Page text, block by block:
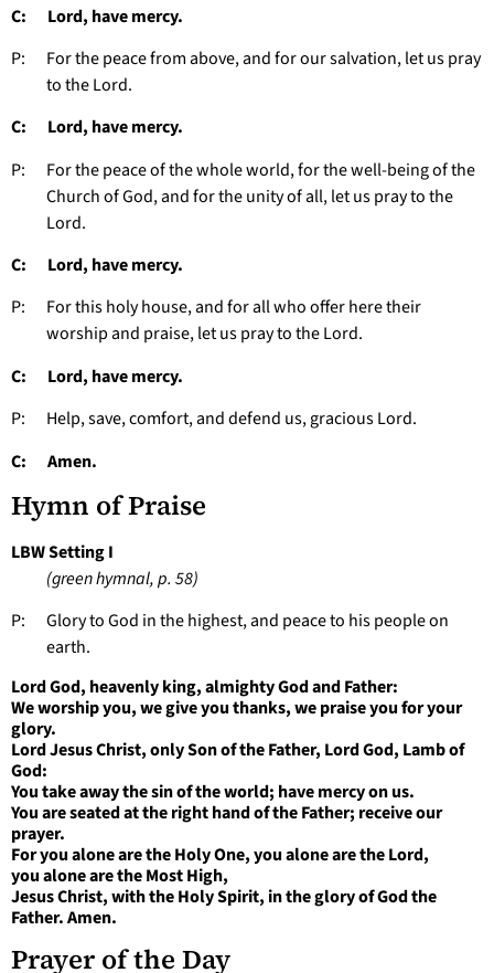
C: Lord, have mercy.
P: For the peace from above, and for our salvation, let us pray
to the Lord.
C: Lord, have mercy.
P: For the peace of the whole world, for the well-being of the
Church of God, and for the unity of all, let us pray to the
Lord.
C: Lord, have mercy.
P: For this holy house, and for all who offer here their
worship and praise, let us pray to the Lord.
C: Lord, have mercy.
P: Help, save, comfort, and defend us, gracious Lord.
C: Amen.
Hymn of Praise
LBW Setting I
(green hymnal, p. 58)
P: Glory to God in the highest, and peace to his people on
earth.
Lord God, heavenly king, almighty God and Father:
We worship you, we give you thanks, we praise you for your
glory.
Lord Jesus Christ, only Son of the Father, Lord God, Lamb of
God:
You take away the sin of the world; have mercy on us.
You are seated at the right hand of the Father; receive our
prayer.
For you alone are the Holy One, you alone are the Lord,
you alone are the Most High,
Jesus Christ, with the Holy Spirit, in the glory of God the
Father. Amen.
Prayer of the Day